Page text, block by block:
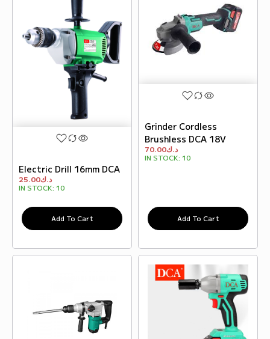
Electric Drill 16mm DCA
د.ك25.00
IN STOCK: 10
Add To Cart
Grinder Cordless
Brushless DCA 18V
د.ك70.00
IN STOCK: 10
Add To Cart